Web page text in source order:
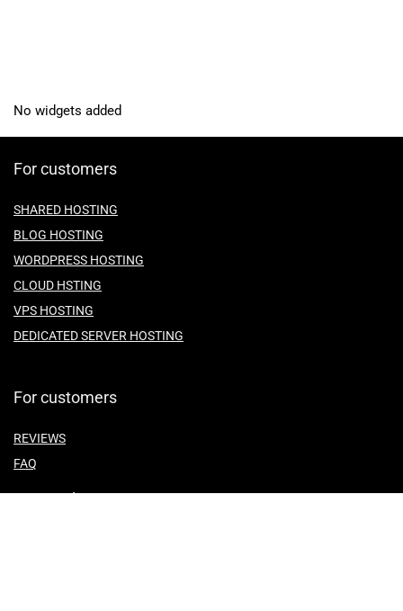
No widgets added
For customers
SHARED HOSTING
BLOG HOSTING
WORDPRESS HOSTING
CLOUD HSTING
VPS HOSTING
DEDICATED SERVER HOSTING
For customers
REVIEWS
FAQ
For vendors